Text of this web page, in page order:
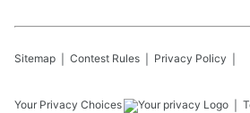
Sitemap Contest Rules Privacy Policy
Your Privacy Choices